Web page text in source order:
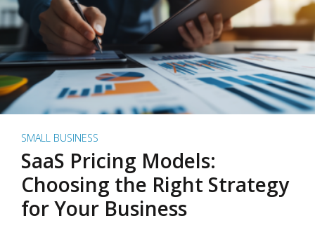
SMALL BUSINESS
SaaS Pricing Models:
Choosing the Right Strategy
for Your Business